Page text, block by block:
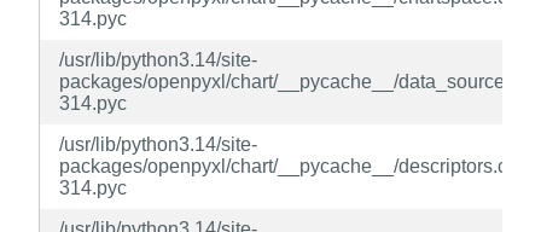
314.pyc
/usr/lib/python3.14/site-
packages/openpyxl/chart/__pycache__/
314.pyc
/usr/lib/python3.14/site-
packages/openpyxl/chart/__pycache__/
314.pyc